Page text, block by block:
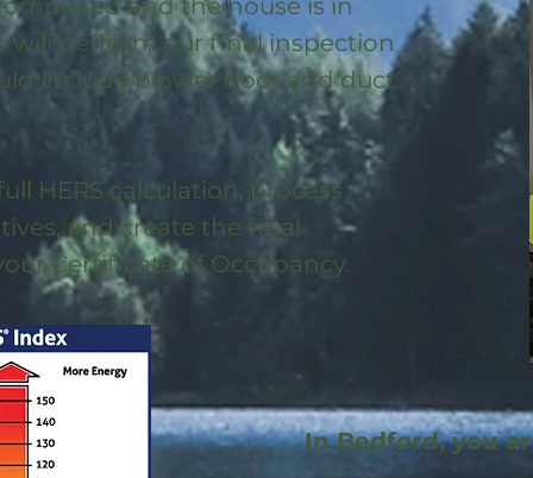
and the house is in
will perform our final inspection
include blower door and duct
HERS calculation, process
and create the final
Certificate of Occupancy.
In Bedford, you